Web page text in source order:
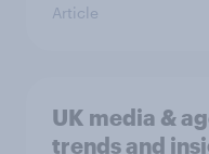
Article
UK media &
trends and